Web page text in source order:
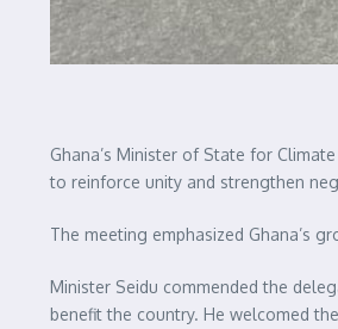
Ghana’s Minister of State for
to reinforce unity and strengthen
The meeting emphasized Ghana’s
Minister Seidu commended the
benefit the country. He welcomed